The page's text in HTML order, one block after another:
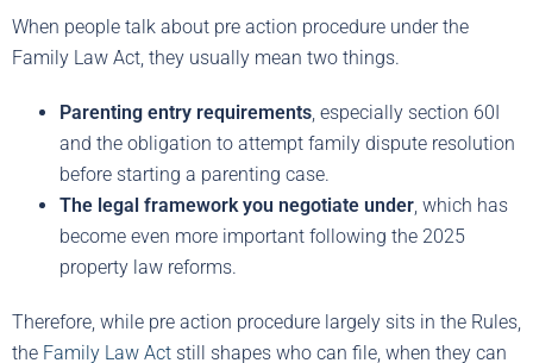
When people talk about pre action procedure under the
Family Law Act, they usually mean two things.
Parenting entry requirements , especially section 60I
and the obligation to attempt family dispute resolution
before starting a parenting case.
The legal framework you negotiate under , which has
become even more important following the 2025
property law reforms.
Therefore, while pre action procedure largely sits in the Rules,
the Family Law Act still shapes who can file, when they can